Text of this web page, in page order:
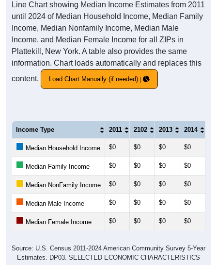
Line Chart showing Median Income Estimates from 2011
until 2024 of Median Household Income, Median Family
Income, Median Nonfamily Income, Median Male
Income, and Median Female Income for all ZIPs in
Plattekill, New York. A table also provides the same
information. Chart loads automatically and replaces this
content.
Load Chart Manually (if needed)
Income Type 2011 2102 2013 2014
Median Household Income $0 $0 $0 $0
Median Family Income $0 $0 $0 $0
Median NonFamily Income $0 $0 $0 $0
Median Male Income $0 $0 $0 $0
Median Female Income $0 $0 $0 $0
Source: U.S. Census 2011-2024 American Community Survey 5-Year
Estimates. DP03. SELECTED ECONOMIC CHARACTERISTICS